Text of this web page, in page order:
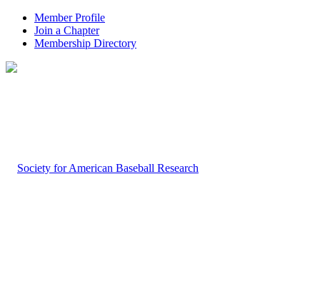
Member Profile
Join a Chapter
Membership Directory